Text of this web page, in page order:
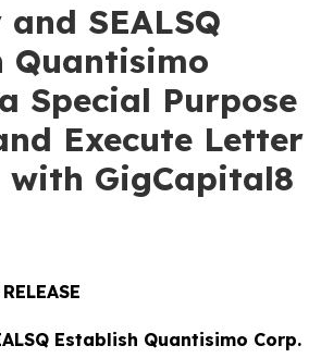
SEALSQ
Quantisimo
Special Purpose
Execute Letter
GigCapital8
Establish Quantisimo Corp.